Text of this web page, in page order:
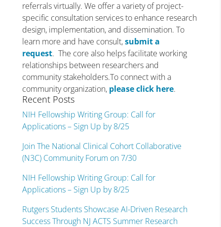
referrals virtually. We offer a variety of project-
specific consultation services to enhance research
design, implementation, and dissemination. To
learn more and have consult,submit a
request. The core also helps facilitate working
relationships between researchers and
community stakeholders.To connect with a
community organization, please click here.
Recent Posts
NIH Fellowship Writing Group: Call for
Applications – Sign Up by 8/25
Join The National Clinical Cohort Collaborative
(N3C) Community Forum on 7/30
NIH Fellowship Writing Group: Call for
Applications – Sign Up by 8/25
Rutgers Students Showcase AI-Driven Research
Success Through NJ ACTS Summer Research